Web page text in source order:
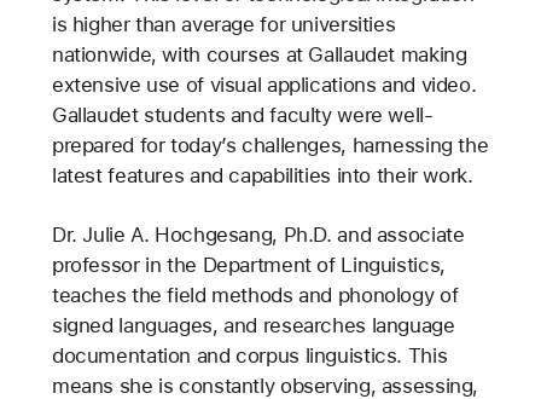
is higher than average for universities
nationwide, with courses at Gallaudet making
extensive use of visual applications and video.
Gallaudet students and faculty were well-
prepared for today’s challenges, harnessing the
latest features and capabilities into their work.
Dr. Julie A. Hochgesang, Ph.D. and associate
professor in the Department of Linguistics,
teaches the field methods and phonology of
signed languages, and researches language
documentation and corpus linguistics. This
means she is constantly observing, assessing,